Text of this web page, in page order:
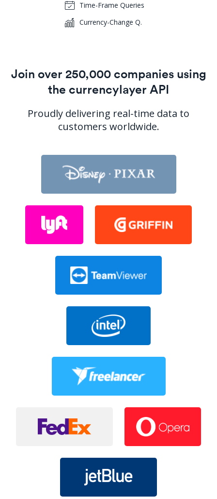
Time-Frame Queries
Currency-Change Q.
Join over 250,000 companies using
the currencylayer API
Proudly delivering real-time data to
customers worldwide.